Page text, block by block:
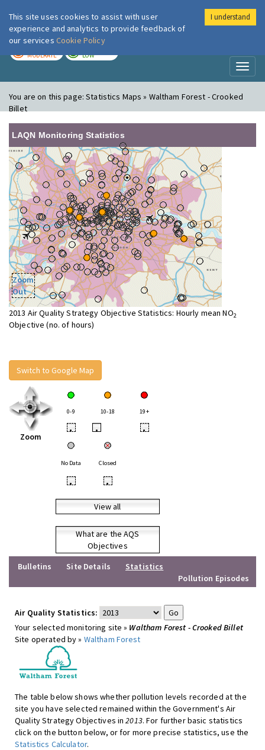
London Air
MODERATE LOW
You are on this page:Statistics Maps » Waltham Forest - Crooked
Billet
LAQN Monitoring Statistics
Zoom
Out
2013 Air Quality Strategy Objective Statistics: Hourly mean NO2
Objective (no. of hours)
Switch to Google Map
Zoom
0-9 10-18 19+
• • •
No Data Closed
• •
View all
What are the AQS
Objectives
Bulletins
Site Details
Statistics
Pollution Episodes
Air Quality Statistics:
Your selected monitoring site » Waltham Forest - Crooked Billet
Site operated by » Waltham Forest
The table below shows whether pollution levels recorded at the
site you have selected remained within the Government's Air
Quality Strategy Objectives in2013. For further basic statistics
click on the button below, or for more precise statistics, use the
Statistics Calculator.
This site uses cookies to assist with user
experience and analytics to provide feedback of
our services Cookie Policy
I understand